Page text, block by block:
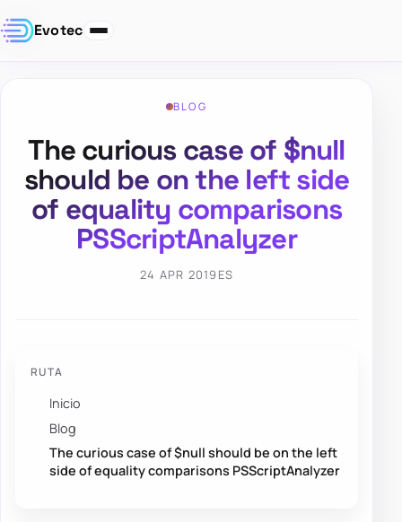
Evotec
BLOG
The curious case of $null
should be on the left side
of equality comparisons
PSScriptAnalyzer
24 APR 2019 ES
RUTA
Inicio
Blog
The curious case of $null should be on the left
side of equality comparisons PSScriptAnalyzer